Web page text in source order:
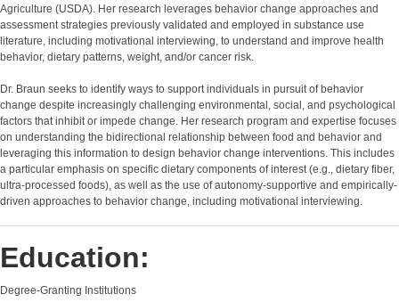
Agriculture (USDA). Her research leverages behavior change approaches and
assessment strategies previously validated and employed in substance use
literature, including motivational interviewing, to understand and improve health
behavior, dietary patterns, weight, and/or cancer risk.
Dr. Braun seeks to identify ways to support individuals in pursuit of behavior
change despite increasingly challenging environmental, social, and psychological
factors that inhibit or impede change. Her research program and expertise focuses
on understanding the bidirectional relationship between food and behavior and
leveraging this information to design behavior change interventions. This includes
a particular emphasis on specific dietary components of interest (e.g., dietary fiber,
ultra-processed foods), as well as the use of autonomy-supportive and empirically-
driven approaches to behavior change, including motivational interviewing.
Education:
Degree-Granting Institutions